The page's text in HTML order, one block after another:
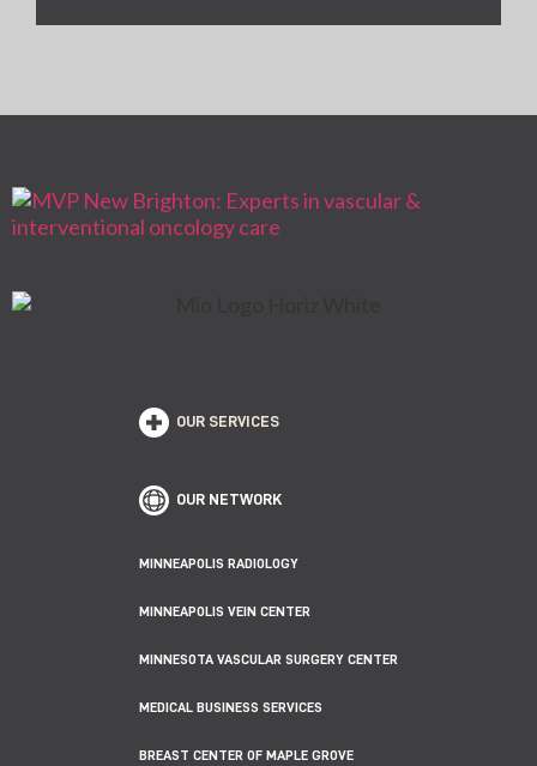
OUR SERVICES
OUR NETWORK
MINNEAPOLIS RADIOLOGY
MINNEAPOLIS VEIN CENTER
MINNESOTA VASCULAR SURGERY CENTER
MEDICAL BUSINESS SERVICES
BREAST CENTER OF MAPLE GROVE